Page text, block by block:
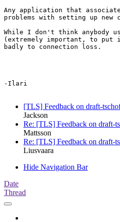
Any application that
problems with setting up new
While I don't think anybody
(extremely important, to put
badly to connection loss.
-Ilari
[TLS] Feedback on draft-
Jackson
Re: [TLS] Feedback on draft-
Mattsson
Re: [TLS] Feedback on draft-
Liusvaara
Hide Navigation Bar
Date
Thread